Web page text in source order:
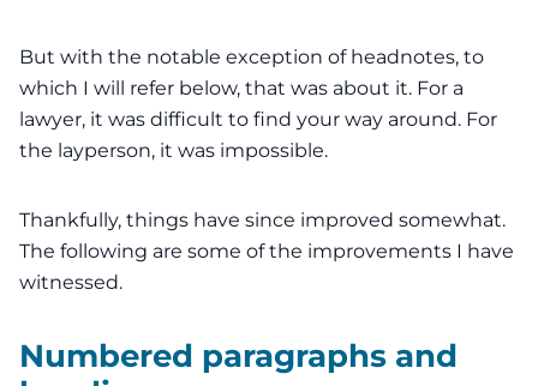
But with the notable exception of headnotes, to
which I will refer below, that was about it. For a
lawyer, it was difficult to find your way around. For
the layperson, it was impossible.
Thankfully, things have since improved somewhat.
The following are some of the improvements I have
witnessed.
Numbered paragraphs and